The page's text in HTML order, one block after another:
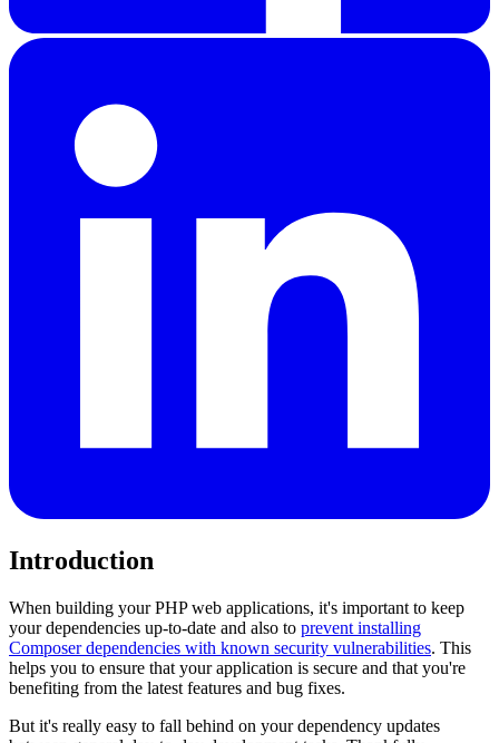
Introduction
When building your PHP web applications, it's important to keep
your dependencies up-to-date and also to prevent installing
Composer dependencies with known security vulnerabilities. This
helps you to ensure that your application is secure and that you're
benefiting from the latest features and bug fixes.
But it's really easy to fall behind on your dependency updates